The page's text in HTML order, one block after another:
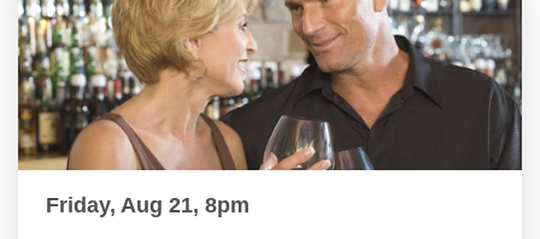
Friday, Aug 21, 8pm